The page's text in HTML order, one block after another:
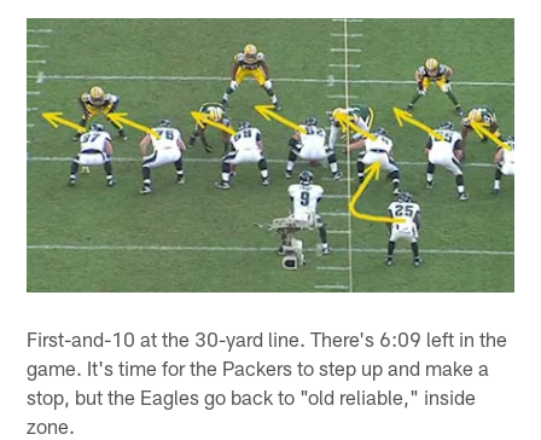
First-and-10 at the 30-yard line. There's 6:09 left in the
game. It's time for the Packers to step up and make a
stop, but the Eagles go back to "old reliable," inside
zone.